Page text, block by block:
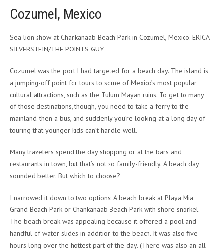
Cozumel, Mexico
Sea lion show at Chankanaab Beach Park in Cozumel, Mexico. ERICA
SILVERSTEIN/THE POINTS GUY
Cozumel was the port I had targeted for a beach day. The island is
a jumping-off point for tours to some of Mexico’s most popular
cultural attractions, such as the Tulum Mayan ruins. To get to many
of those destinations, though, you need to take a ferry to the
mainland, then a bus, and suddenly you’re looking at a long day of
touring that younger kids can’t handle well.
Many travelers spend the day shopping or at the bars and
restaurants in town, but that’s not so family-friendly. A beach day
sounded better. But which to choose?
I narrowed it down to two options: A beach break at Playa Mia
Grand Beach Park or Chankanaab Beach Park with shore snorkel.
The beach break was appealing because it offered a pool and
handful of water slides in addition to the beach. It was also five
hours long over the hottest part of the day. (There was also an all-